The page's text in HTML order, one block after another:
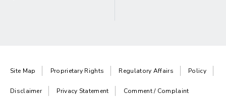
Site Map Proprietary Rights Regulatory Affairs Policy
Disclaimer Privacy Statement Comment / Complaint